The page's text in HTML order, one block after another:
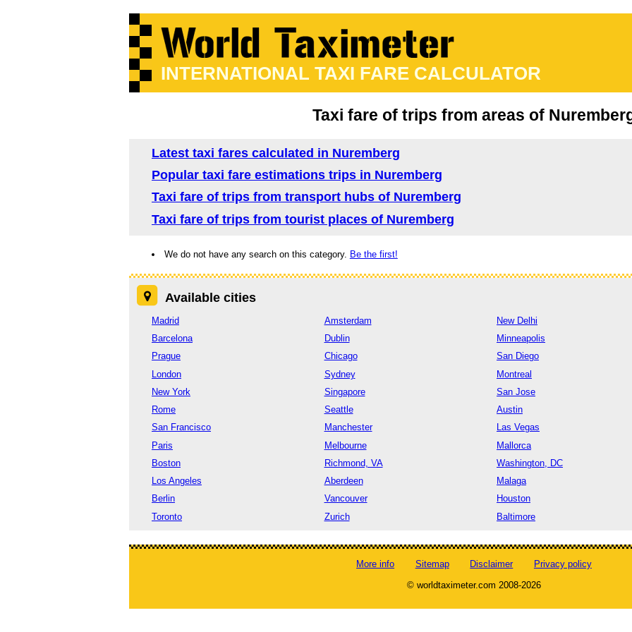
INTERNATIONAL TAXI FARE CALCULATOR
Taxi fare of trips from areas of
Latest taxi fares calculated in Nuremberg
Popular taxi fare estimations trips in Nuremberg
Taxi fare of trips from transport hubs of Nuremberg
Taxi fare of trips from tourist places of Nuremberg
We do not have any search on this category. Be the first!
Available cities
Madrid
Barcelona
Prague
London
New York
Rome
San Francisco
Paris
Boston
Los Angeles
Berlin
Toronto
Amsterdam
Dublin
Chicago
Sydney
Singapore
Seattle
Manchester
Melbourne
Richmond, VA
Aberdeen
Vancouver
Zurich
New Delhi
Minneapolis
San Diego
Montreal
San Jose
Austin
Las Vegas
Mallorca
Washington, DC
Malaga
Houston
Baltimore
More info Sitemap Disclaimer
Privacy policy
© worldtaximeter.com 2008-2026